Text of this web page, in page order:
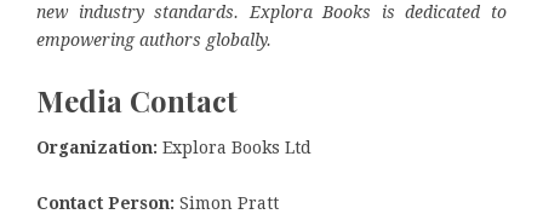
new industry standards. Explora Books is dedicated to
empowering authors globally.
Media Contact
Organization: Explora Books Ltd
Contact Person: Simon Pratt